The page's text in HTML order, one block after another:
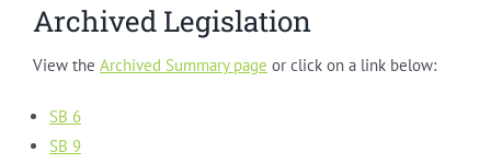
Archived Legislation
View the Archived Summary page or click on a link below:
SB 6
SB 9